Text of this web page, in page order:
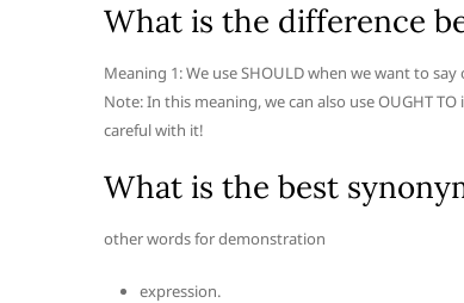
What is the difference
Meaning 1: We use SHOULD when we want to
Note: In this meaning, we can also use OUGHT
careful with it!
What is the best
other words for demonstration
expression.